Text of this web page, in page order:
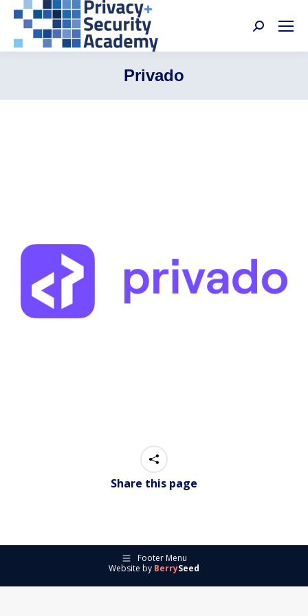
Search:
Privado
Share this page
Footer Menu
Website by BerrySeed